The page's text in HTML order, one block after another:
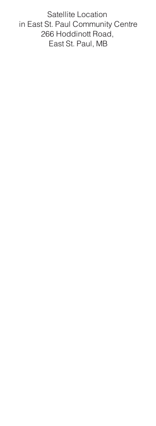
Satellite Location
in East St. Paul Community Centre
266 Hoddinott Road,
East St. Paul, MB